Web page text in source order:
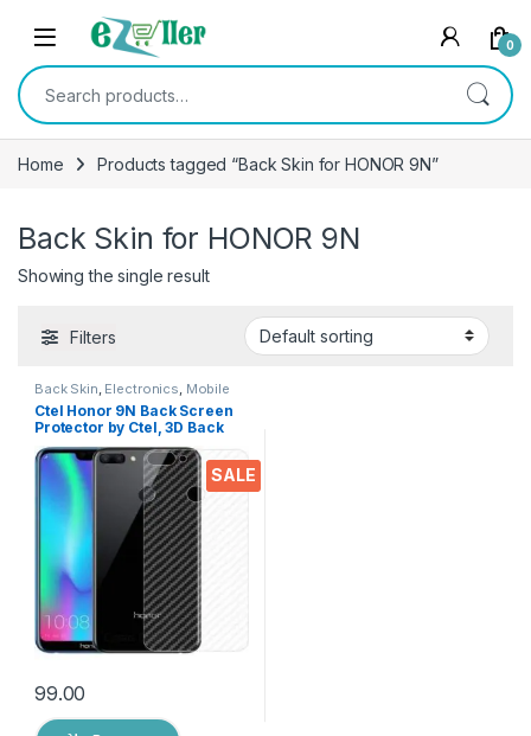
Skip to navigation
Skip to content
0
Search for:
Home Products tagged “Back Skin for HONOR 9N”
Back Skin for HONOR 9N
Showing the single result
Filters
SALE
Back Skin, Electronics, Mobile
Accessories
Ctel Honor 9N Back Screen
Protector by Ctel, 3D Back
Skin Carbon Fiber Ultra-Thin
Protective Film (2 Packs)
Transparent Back Cover for
Honor 9N
99.00